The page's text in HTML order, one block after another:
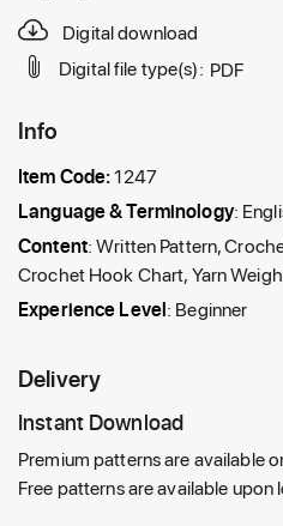
Digital download
Digital file type(s): PDF
Info
Item Code:1247
Language & Terminology:
Content: Written Pattern,
Crochet Hook Chart, Yarn
Experience Level: Beginner
Delivery
Instant Download
Premium patterns are available
Free patterns are available upon